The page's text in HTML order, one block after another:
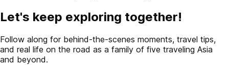
Let's keep exploring together!
Follow along for behind-the-scenes moments, travel tips,
and real life on the road as a family of five traveling Asia
and beyond.